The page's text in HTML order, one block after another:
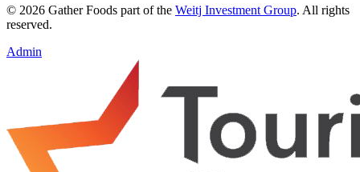
© 2026 Gather Foods part of the Weitj Investment Group. All rights
reserved.
Admin